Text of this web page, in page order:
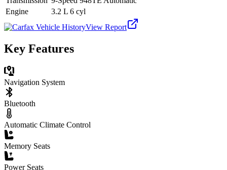
Engine
3.2 L 6 cyl
View Report
Key Features
Navigation System
Bluetooth
Automatic Climate Control
Memory Seats
Power Seats